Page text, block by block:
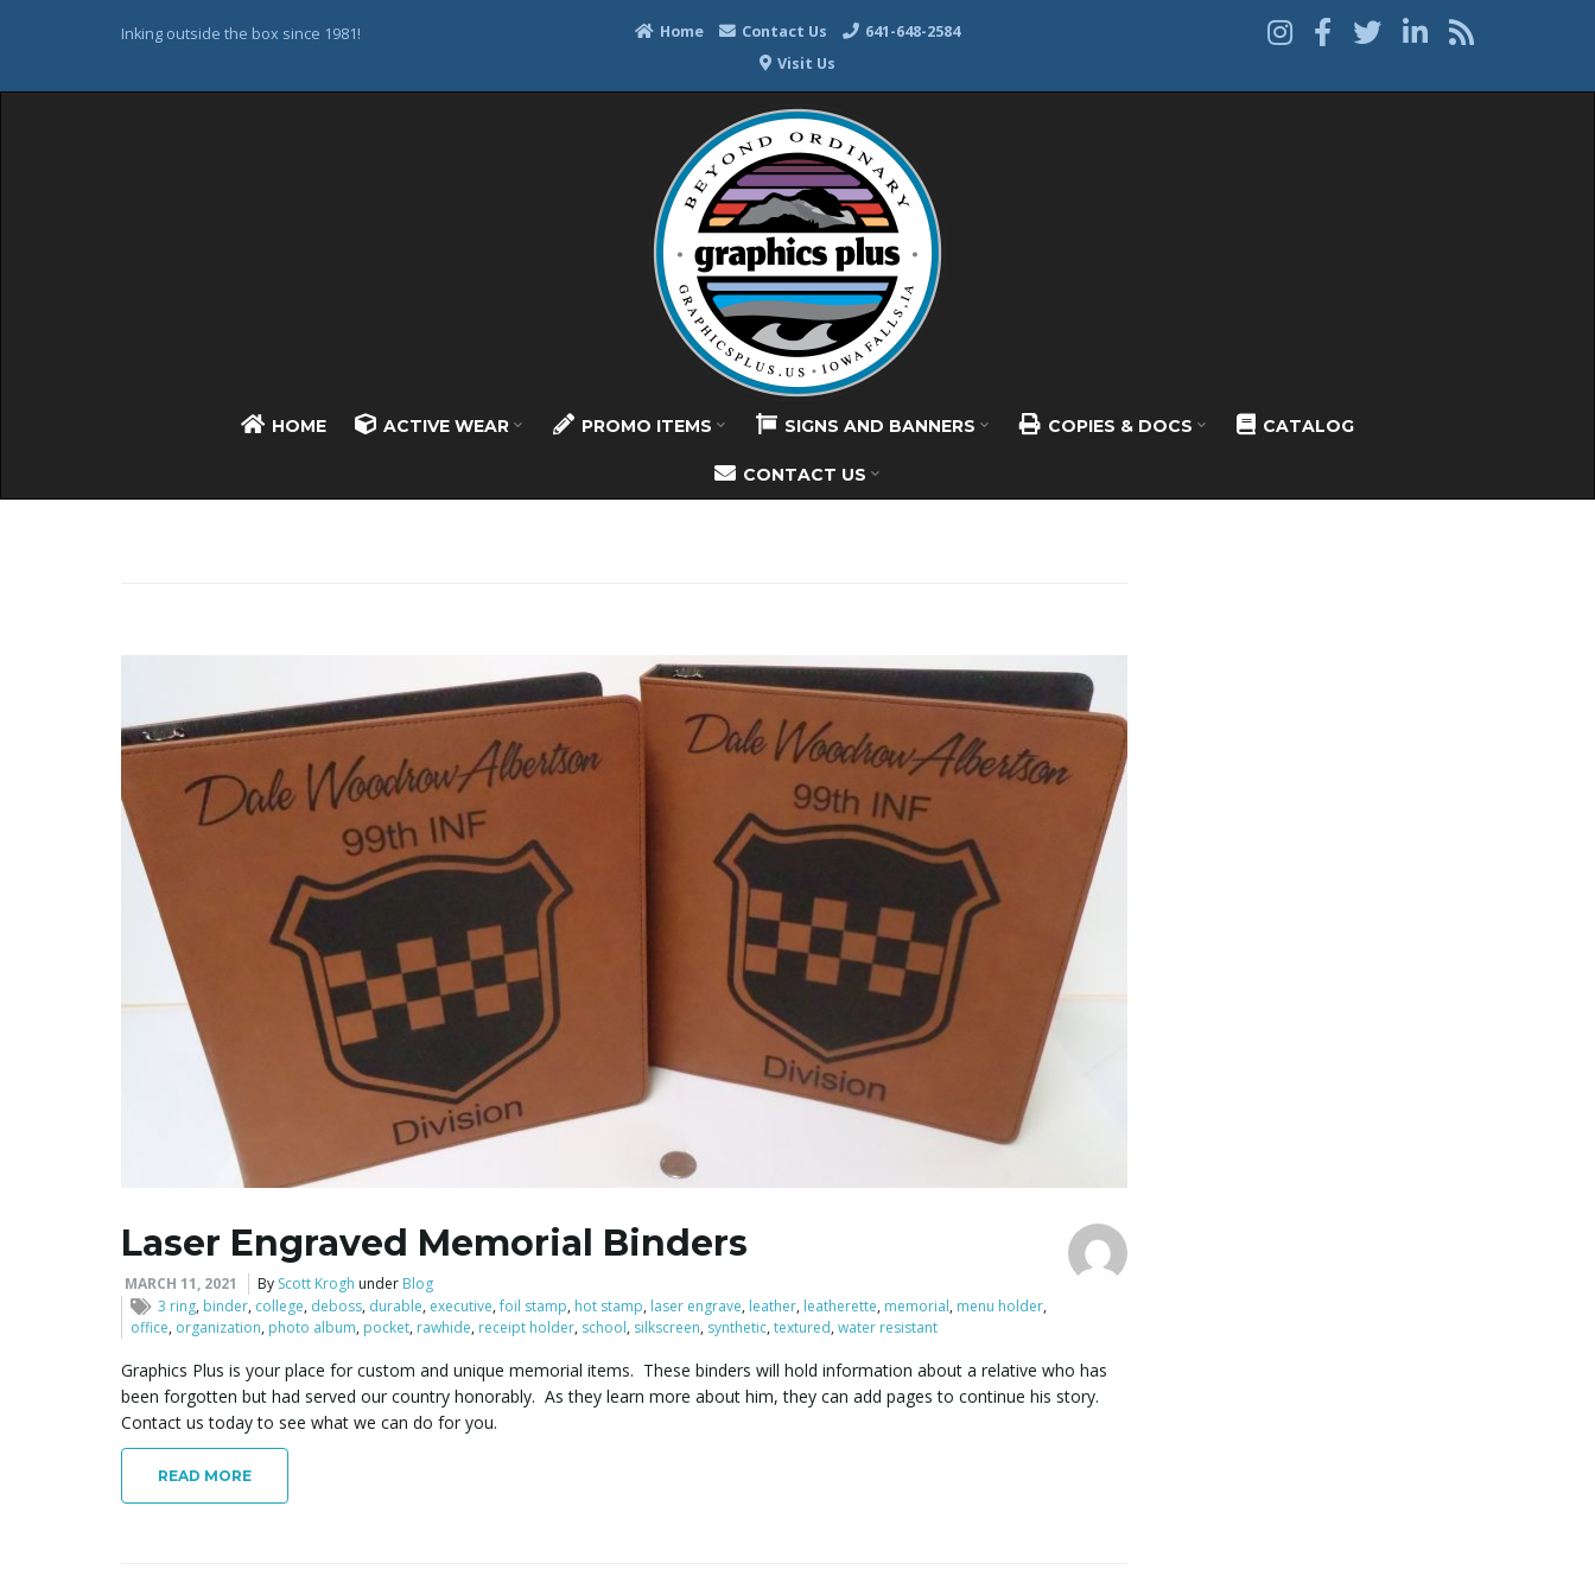
Inking outside the box since 1981! Home Contact Us
641-648-2584
Visit Us
HOME ACTIVE WEAR PROMO ITEMS SIGNS AND BANNERS COPIES & DOCS CATALOG
CONTACT US
Laser Engraved Memorial Binders
MARCH 11, 2021 By Scott Krogh under Blog
3 ring, binder, college, deboss, durable, executive,foil stamp, hot stamp, laser engrave, leather, leatherette, memorial, menu holder,
office, organization, photo album, pocket, rawhide, receipt holder, school, silkscreen, synthetic,textured,water resistant
Graphics Plus is your place for custom and unique memorial items. These binders will hold information about a relative who has
been forgotten but had served our country honorably. As they learn more about him, they can add pages to continue his story.
Contact us today to see what we can do for you.
READ MORE